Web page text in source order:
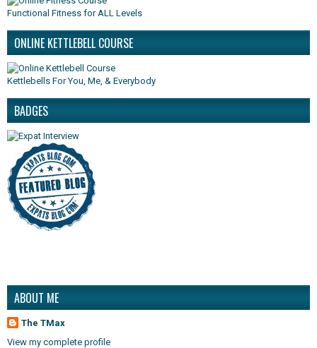
Functional Fitness for ALL Levels
ONLINE KETTLEBELL COURSE
Kettlebells For You, Me, & Everybody
BADGES
ABOUT ME
The TMax
View my complete profile